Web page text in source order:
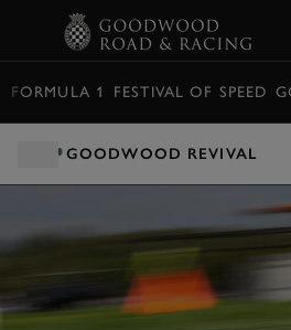
FORMULA 1 FESTIVAL OF SPEED
GOODWOOD REVIVAL